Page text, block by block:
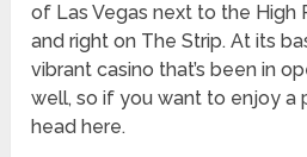
of Las Vegas next to the High
and right on The Strip. At its
vibrant casino that’s been in
well, so if you want to enjoy a
head here.